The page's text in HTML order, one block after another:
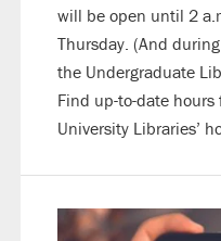
will be open until 2
Thursday. (And
the Undergraduate
Find up-to-date
University Libraries’